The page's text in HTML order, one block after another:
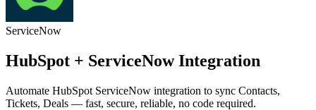
ServiceNow
HubSpot + ServiceNowIntegration
Automate HubSpot ServiceNow integration to sync Contacts,
Tickets, Deals — fast, secure, reliable, no code required.